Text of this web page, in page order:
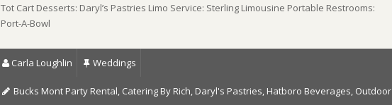
Tot Cart Desserts: Daryl’s Pastries Limo Service: Sterling Limousine Portable Restrooms:
Port-A-Bowl
Carla Loughlin Weddings
Bucks Mont Party Rental, Catering By Rich, Daryl's Pastries, Hatboro Beverages, Outdoor